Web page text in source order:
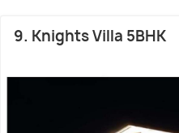
9. Knights Villa 5BHK